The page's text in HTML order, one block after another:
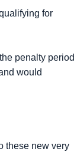
for
penalty period
would
these new very